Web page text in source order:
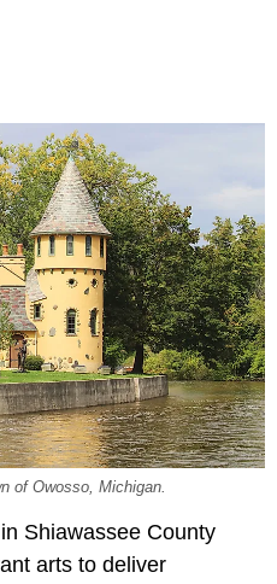
of Owosso, Michigan.
Shiawassee County
arts to deliver